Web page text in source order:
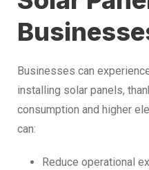
Businesses can
installing solar panels,
consumption and higher
can:
Reduce operational